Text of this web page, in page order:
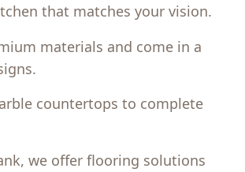
that matches your vision.
materials and come in a
countertops to complete
we offer flooring solutions